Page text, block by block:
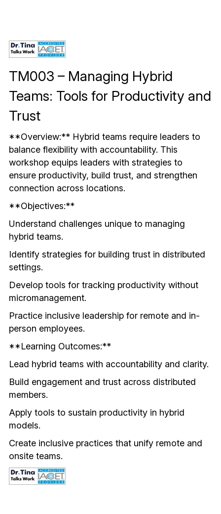
Advanced Leadership Practice
Executive Networking & Peer Labs
TM003 – Managing Hybrid
Teams: Tools for Productivity and
Trust
**Overview:** Hybrid teams require leaders to
balance flexibility with accountability. This
workshop equips leaders with strategies to
ensure productivity, build trust, and strengthen
connection across locations.
**Objectives:**
Understand challenges unique to managing
hybrid teams.
Identify strategies for building trust in distributed
settings.
Develop tools for tracking productivity without
micromanagement.
Practice inclusive leadership for remote and in-
person employees.
**Learning Outcomes:**
Lead hybrid teams with accountability and clarity.
Build engagement and trust across distributed
members.
Apply tools to sustain productivity in hybrid
models.
Create inclusive practices that unify remote and
onsite teams.